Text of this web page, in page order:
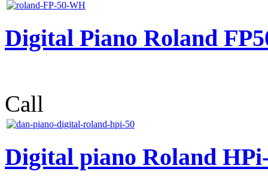
Digital Piano Roland
Call
Digital piano Roland